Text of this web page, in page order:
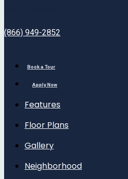
(866) 949-2852
Book a Tour
Apply Now
Features
Floor Plans
Gallery
Neighborhood